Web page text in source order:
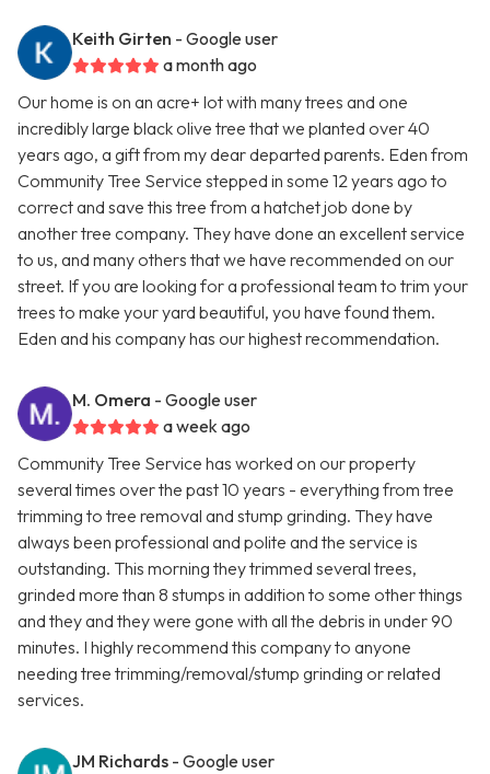
Keith Girten - Google user
a month ago
Our home is on an acre+ lot with many trees and one
incredibly large black olive tree that we planted over 40
years ago, a gift from my dear departed parents. Eden from
Community Tree Service stepped in some 12 years ago to
correct and save this tree from a hatchet job done by
another tree company. They have done an excellent service
to us, and many others that we have recommended on our
street. If you are looking for a professional team to trim your
trees to make your yard beautiful, you have found them.
Eden and his company has our highest recommendation.
M. Omera - Google user
a week ago
Community Tree Service has worked on our property
several times over the past 10 years - everything from tree
trimming to tree removal and stump grinding. They have
always been professional and polite and the service is
outstanding. This morning they trimmed several trees,
grinded more than 8 stumps in addition to some other things
and they and they were gone with all the debris in under 90
minutes. I highly recommend this company to anyone
needing tree trimming/removal/stump grinding or related
services.
JM Richards - Google user